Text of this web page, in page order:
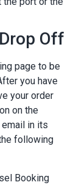
Off
page to be
you have
your order
on the
in its
following
Booking